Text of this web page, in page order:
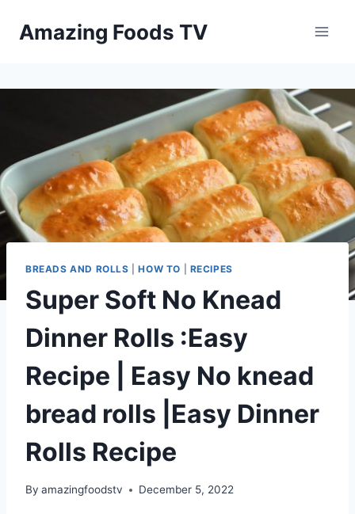
Amazing Foods TV
BREADS AND ROLLS |HOW TO RECIPES
Super Soft No Knead
Dinner Rolls :Easy
Recipe | Easy No knead
bread rolls |Easy Dinner
Rolls Recipe
By amazingfoodstv December 5, 2022